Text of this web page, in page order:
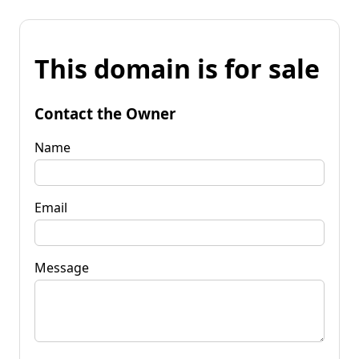
This domain is for sale
Contact the Owner
Name
Email
Message